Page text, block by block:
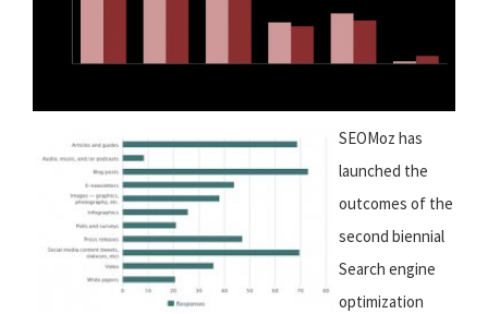
SEOMoz has
launched the
outcomes of the
second biennial
Search engine
optimization